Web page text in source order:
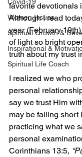
Women Issues
Spiritual Growth &
Inspirational &
Spiritual Life Coach
favorite devotionals
Although I read
year (February
of light so bright
truth about my trust
I realized we who
personal
say we trust Him
may be falling short
practicing what we
personal
Corinthians 13:5,